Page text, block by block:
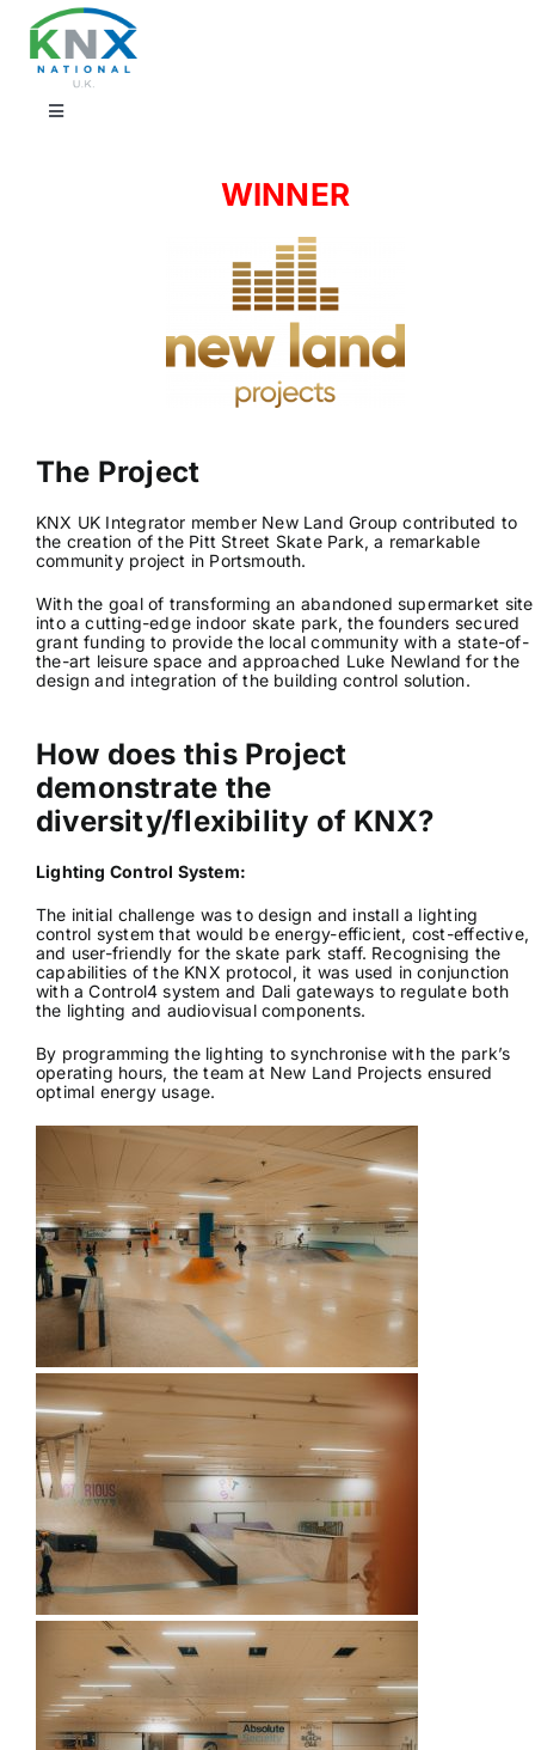
content
Toggle
Projects
News & Views
Join us
Events
WINNER
The Project
KNX UK Integrator member New Land Group contributed to
the creation of the Pitt Street Skate Park, a remarkable
community project in Portsmouth.
With the goal of transforming an abandoned supermarket site
into a cutting-edge indoor skate park, the founders secured
grant funding to provide the local community with a state-of-
the-art leisure space and approached Luke Newland for the
design and integration of the building control solution.
How does this Project
demonstrate the
diversity/flexibility of KNX?
Lighting Control System:
The initial challenge was to design and install a lighting
control system that would be energy-efficient, cost-effective,
and user-friendly for the skate park staff. Recognising the
capabilities of the KNX protocol, it was used in conjunction
with a Control4 system and Dali gateways to regulate both
the lighting and audiovisual components.
By programming the lighting to synchronise with the park’s
operating hours, the team at New Land Projects ensured
optimal energy usage.